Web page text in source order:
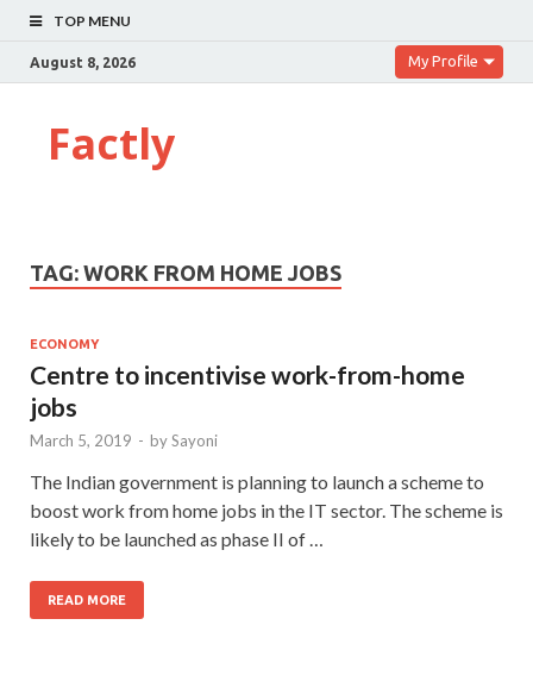
TOP MENU
August 8, 2026 My Profile
Factly
TAG: WORK FROM HOME JOBS
ECONOMY
Centre to incentivise work-from-home
jobs
March 5, 2019 - bySayoni
The Indian government is planning to launch a scheme to
boost work from home jobs in the IT sector. The scheme is
likely to be launched as phase II of …
READ MORE